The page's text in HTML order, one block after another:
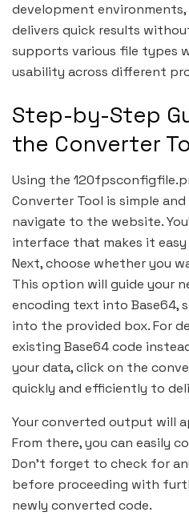
development
delivers quick results
supports various file types
usability across different
Step-by-Step
the Converter
Using the
Converter Tool is simple
navigate to the website.
interface that makes it
Next, choose whether you
This option will guide your
encoding text into Base64,
into the provided box. For
existing Base64 code
your data, click on the
quickly and efficiently to
Your converted output will
From there, you can easily
Don’t forget to check for
before proceeding with
newly converted code.